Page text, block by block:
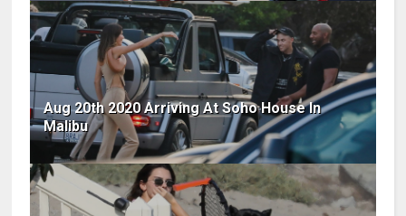
Aug 20th 2020 Arriving At Soho House In
Malibu